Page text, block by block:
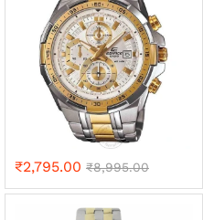
₹2,795.00 ₹8,995.00